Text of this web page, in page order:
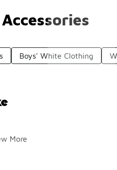
Boys' White Clothing
More